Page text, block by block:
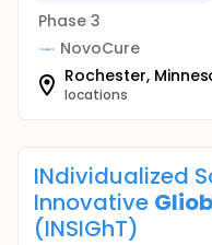
Phase 3
NovoCure
Rochester,
locations
INdividualized
Innovative
(INSIGhT)